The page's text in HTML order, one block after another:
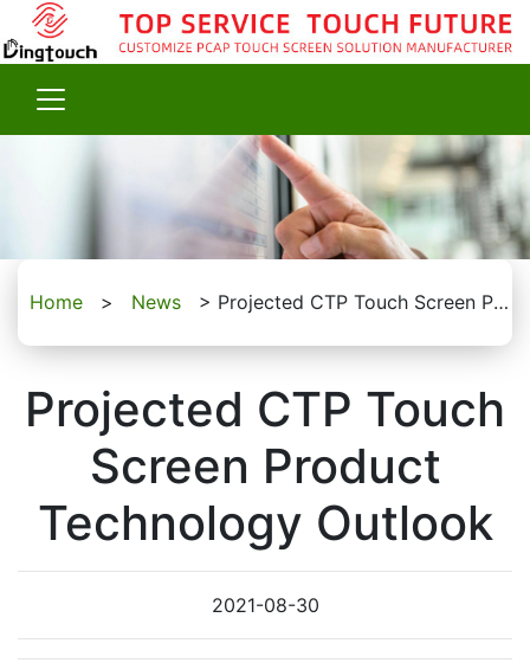
Home > News > Projected CTP Touch Screen Product Technology Outlook
Projected CTP Touch
Screen Product
Technology Outlook
2021-08-30